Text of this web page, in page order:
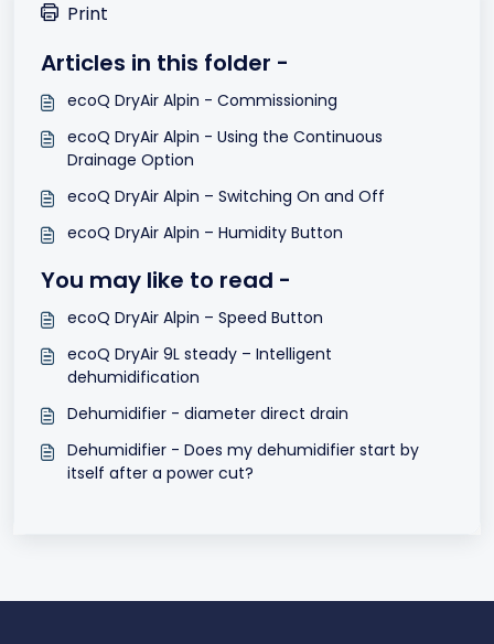
Print
Articles in this folder -
ecoQ DryAir Alpin - Commissioning
ecoQ DryAir Alpin - Using the Continuous
Drainage Option
ecoQ DryAir Alpin – Switching On and Off
ecoQ DryAir Alpin – Humidity Button
You may like to read -
ecoQ DryAir Alpin – Speed Button
ecoQ DryAir 9L steady – Intelligent
dehumidification
Dehumidifier - diameter direct drain
Dehumidifier - Does my dehumidifier start by
itself after a power cut?